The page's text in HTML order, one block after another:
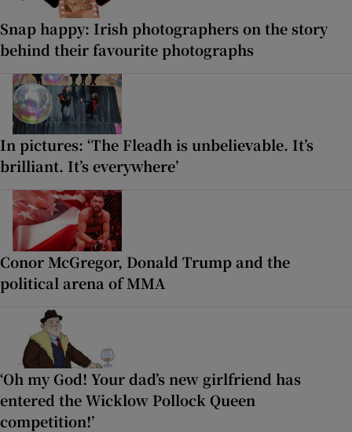
Snap happy: Irish photographers on the story
behind their favourite photographs
In pictures: ‘The Fleadh is unbelievable. It’s
brilliant. It’s everywhere’
Conor McGregor, Donald Trump and the
political arena of MMA
‘Oh my God! Your dad’s new girlfriend has
entered the Wicklow Pollock Queen
competition!’